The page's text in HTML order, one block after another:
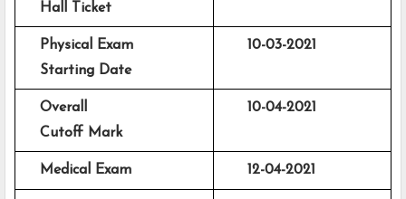
Hall Ticket
Physical Exam
Starting Date
10-03-2021
Overall
Cutoff Mark
10-04-2021
Medical Exam 12-04-2021